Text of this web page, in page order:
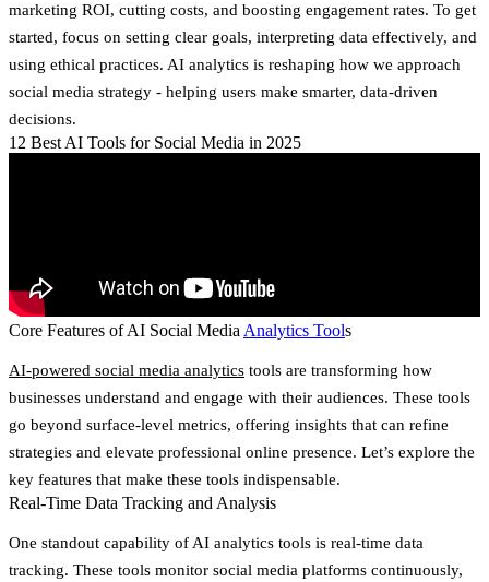
marketing ROI, cutting costs, and boosting engagement rates. To get
started, focus on setting clear goals, interpreting data effectively, and
using ethical practices. AI analytics is reshaping how we approach
social media strategy - helping users make smarter, data-driven
decisions.
12 Best AI Tools for Social Media in 2025
Core Features of AI Social Media Analytics Tools
AI-powered social media analytics tools are transforming how
businesses understand and engage with their audiences. These tools
go beyond surface-level metrics, offering insights that can refine
strategies and elevate professional online presence. Let’s explore the
key features that make these tools indispensable.
Real-Time Data Tracking and Analysis
One standout capability of AI analytics tools is real-time data
tracking. These tools monitor social media platforms continuously,